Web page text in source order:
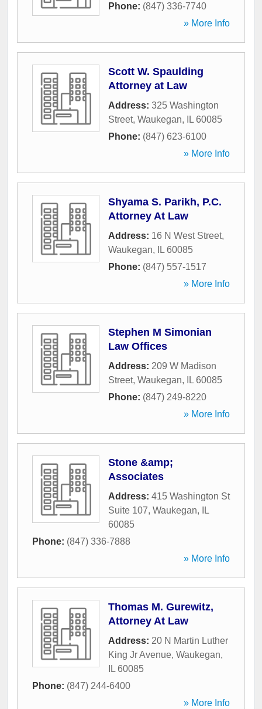
Phone: (847) 336-7740
» More Info
Scott W. Spaulding
Attorney at Law
Address: 325 Washington
Street, Waukegan, IL 60085
Phone: (847) 623-6100
» More Info
Shyama S. Parikh, P.C.
Attorney At Law
Address: 16 N West Street,
Waukegan, IL 60085
Phone: (847) 557-1517
» More Info
Stephen M Simonian
Law Offices
Address: 209 W Madison
Street, Waukegan, IL 60085
Phone: (847) 249-8220
» More Info
Stone &amp;
Associates
Address: 415 Washington St
Suite 107, Waukegan,
IL
60085
Phone: (847) 336-7888
» More Info
Thomas M. Gurewitz,
Attorney At Law
Address: 20 N Martin Luther
King Jr Avenue, Waukegan,
IL 60085
Phone: (847) 244-6400
» More Info